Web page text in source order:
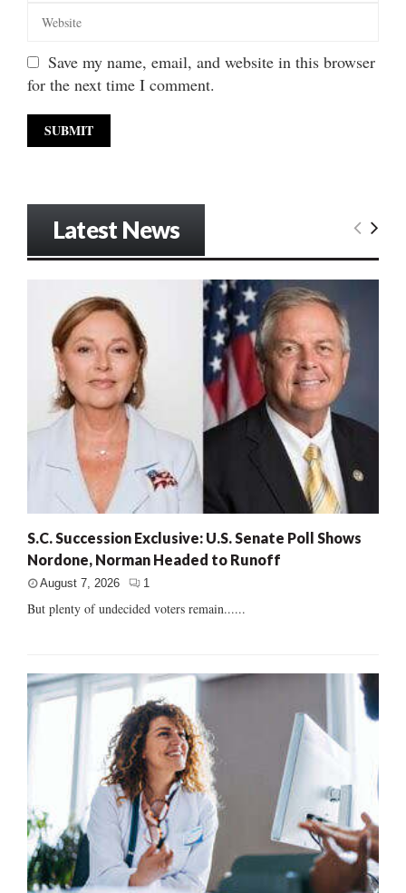
Save my name, email, and website in this browser
for the next time I comment.
Latest News
S.C. Succession Exclusive: U.S. Senate Poll Shows
Nordone, Norman Headed to Runoff
August 7, 2026 1
But plenty of undecided voters remain......